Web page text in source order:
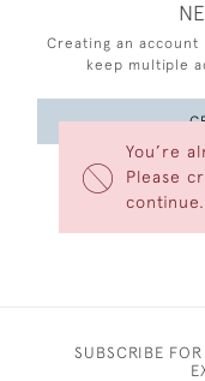
You’re
Please
continue.
Creating an account
keep multiple
SUBSCRIBE